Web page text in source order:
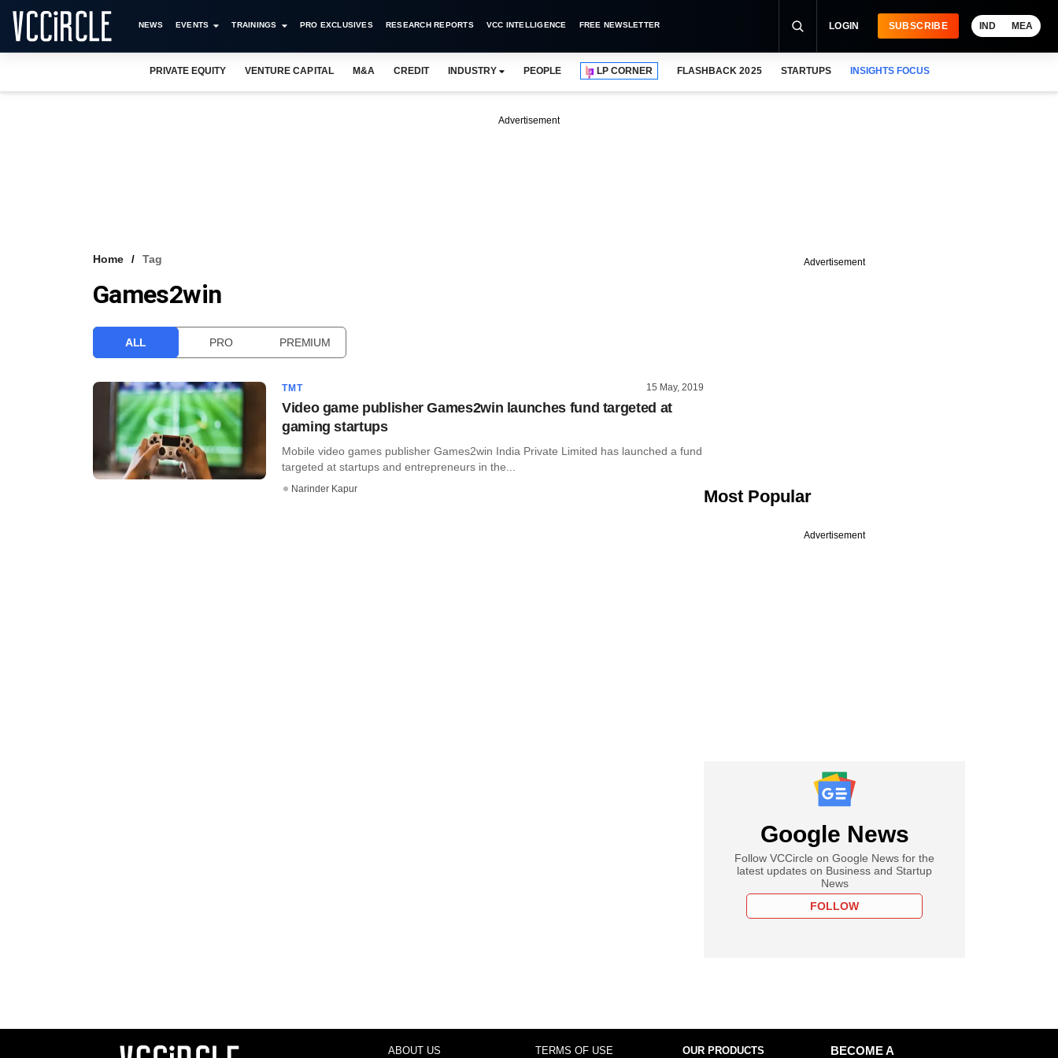
NEWS EVENTS TRAININGS PRO EXCLUSIVES RESEARCH REPORTS VCC INTELLIGENCE FREE NEWSLETTER LOGIN SUBSCRIBE IND MEA
PRIVATE EQUITY VENTURE CAPITAL M&A CREDIT INDUSTRY PEOPLE LP CORNER FLASHBACK 2025 STARTUPS INSIGHTS FOCUS
Advertisement
Home Tag
Games2win
ALL PRO PREMIUM
TMT 15 May, 2019
Video game publisher Games2win launches fund targeted at
gaming startups
Mobile video games publisher Games2win India Private Limited has launched a fund
targeted at startups and entrepreneurs in the...
Narinder Kapur
Advertisement
Most Popular
Advertisement
Google News
Follow VCCircle on Google News for the
latest updates on Business and Startup
News
FOLLOW
ABOUT US TERMS OF USE OUR PRODUCTS
BECOME A